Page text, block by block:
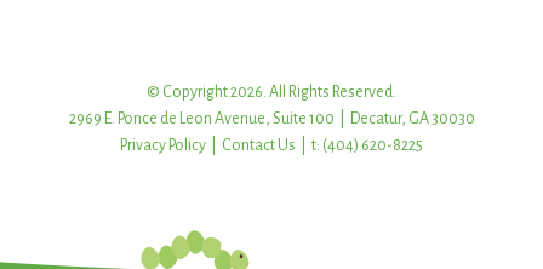
© Copyright 2026. All Rights Reserved.
2969 E. Ponce de Leon Avenue, Suite 100 | Decatur, GA 30030
Privacy Policy
Contact Us | t: (404) 620-8225